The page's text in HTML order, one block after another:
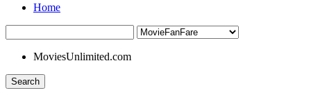
Home
MoviesUnlimited.com
Search